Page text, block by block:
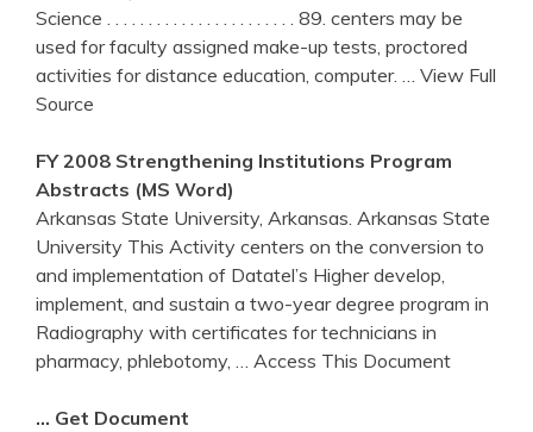
Science . . . . . . . . . . . . . . . . . . . . . . . 89. centers may be
used for faculty assigned make-up tests, proctored
activities for distance education, computer.
… View Full
Source
FY 2008 Strengthening Institutions Program
Abstracts (MS Word)
Arkansas State University, Arkansas. Arkansas State
University This Activity centers on the conversion to
and implementation of Datatel’s Higher develop,
implement, and sustain a two-year degree program in
Radiography with certificates for technicians in
pharmacy, phlebotomy,
… Access This Document
… Get Document